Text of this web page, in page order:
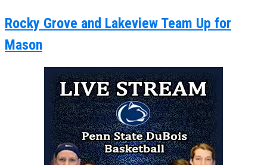
Rocky Grove and Lakeview Team Up for
Mason